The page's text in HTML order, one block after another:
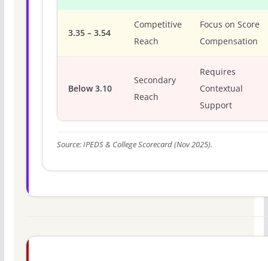
3.35 – 3.54
Competitive
Reach
Focus on Score
Compensation
Below 3.10
Secondary
Reach
Requires
Contextual
Support
Source: IPEDS & College Scorecard (Nov 2025).